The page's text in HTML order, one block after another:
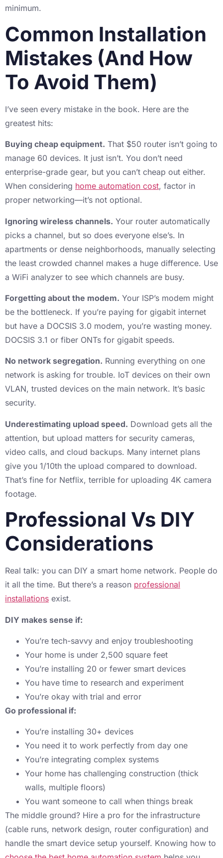
minimum.
Common Installation
Mistakes (And How
To Avoid Them)
I’ve seen every mistake in the book. Here are the
greatest hits:
Buying cheap equipment. That $50 router isn’t going to
manage 60 devices. It just isn’t. You don’t need
enterprise-grade gear, but you can’t cheap out either.
When considering home automation cost, factor in
proper networking—it’s not optional.
Ignoring wireless channels. Your router automatically
picks a channel, but so does everyone else’s. In
apartments or dense neighborhoods, manually selecting
the least crowded channel makes a huge difference. Use
a WiFi analyzer to see which channels are busy.
Forgetting about the modem. Your ISP’s modem might
be the bottleneck. If you’re paying for gigabit internet
but have a DOCSIS 3.0 modem, you’re wasting money.
DOCSIS 3.1 or fiber ONTs for gigabit speeds.
No network segregation. Running everything on one
network is asking for trouble. IoT devices on their own
VLAN, trusted devices on the main network. It’s basic
security.
Underestimating upload speed. Download gets all the
attention, but upload matters for security cameras,
video calls, and cloud backups. Many internet plans
give you 1/10th the upload compared to download.
That’s fine for Netflix, terrible for uploading 4K camera
footage.
Professional Vs DIY
Considerations
Real talk: you can DIY a smart home network. People do
it all the time. But there’s a reason professional
installations exist.
DIY makes sense if:
You’re tech-savvy and enjoy troubleshooting
Your home is under 2,500 square feet
You’re installing 20 or fewer smart devices
You have time to research and experiment
You’re okay with trial and error
Go professional if:
You’re installing 30+ devices
You need it to work perfectly from day one
You’re integrating complex systems
Your home has challenging construction (thick
walls, multiple floors)
You want someone to call when things break
The middle ground? Hire a pro for the infrastructure
(cable runs, network design, router configuration) and
handle the smart device setup yourself. Knowing how to